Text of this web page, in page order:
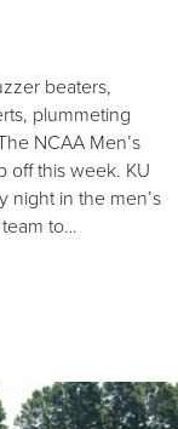
beaters,
plummeting
NCAA Men’s
off this week. KU
night in the men’s
to…